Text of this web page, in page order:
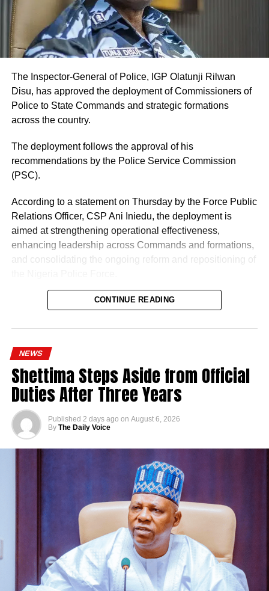
The Inspector-General of Police, IGP Olatunji Rilwan
Disu, has approved the deployment of Commissioners of
Police to State Commands and strategic formations
across the country.
The deployment follows the approval of his
recommendations by the Police Service Commission
(PSC).
According to a statement on Thursday by the Force Public
Relations Officer, CSP Ani Iniedu, the deployment is
aimed at strengthening operational effectiveness,
enhancing leadership across Commands and formations,
and consolidating the ongoing reform and repositioning of
CONTINUE READING
NEWS
Shettima Steps Aside from Official
Duties After Three Years
Published 2 days ago on August 6, 2026
By The Daily Voice